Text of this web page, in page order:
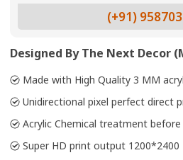
(+91)
Designed By The Next Decor
Made with High Quality 3 MM
Unidirectional pixel perfect direct
Acrylic Chemical treatment
Super HD print output 1200*2400